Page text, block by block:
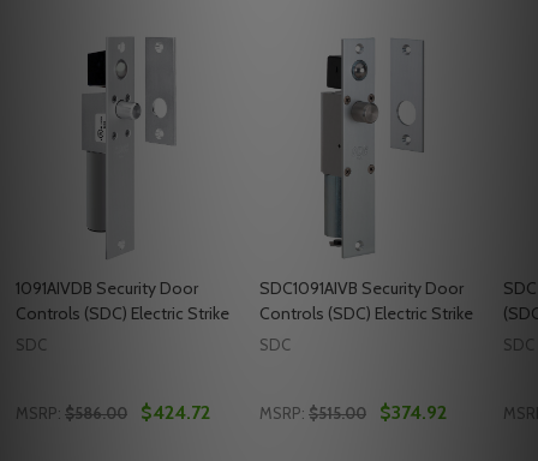
1091AIVDB Security Door
Controls (SDC) Electric Strike
SDC
MSRP: $586.00 $424.72
SDC1091AIVB Security Door
Controls (SDC) Electric Strike
SDC
MSRP: $515.00 $374.92
SDC